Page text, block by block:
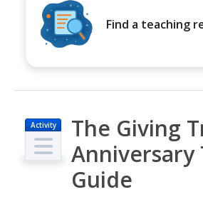
Find a teaching
Activity
The Giving
Anniversary
Guide